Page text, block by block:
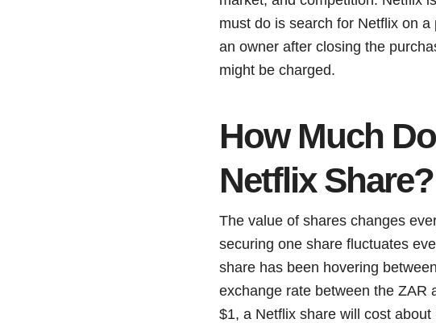
must do is search for Netflix on
an owner after closing the
might be charged.
How Much
Netflix Share?
The value of shares changes
securing one share fluctuates
share has been hovering
exchange rate between the ZAR
$1, a Netflix share will cost